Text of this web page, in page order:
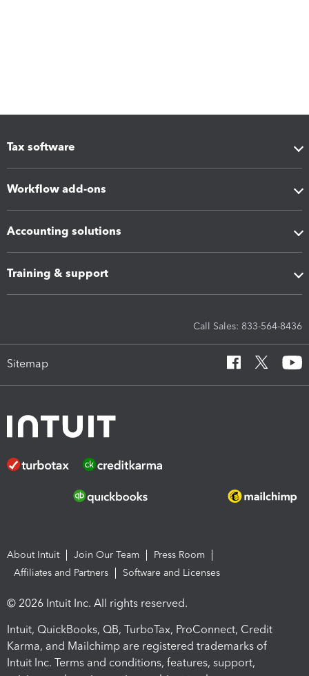
Tax software
Workflow add-ons
Accounting solutions
Training & support
Call Sales: 833-564-8436
Sitemap
About Intuit Join Our Team
Press Room
Affiliates and Partners
Software and Licenses
© 2026 Intuit Inc. All rights reserved.
Intuit, QuickBooks, QB, TurboTax, ProConnect, Credit
Karma, and Mailchimp are registered trademarks of
Intuit Inc. Terms and conditions, features, support,